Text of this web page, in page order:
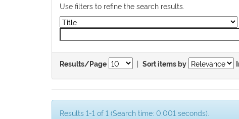
Use filters to refine the search results.
Results/Page | Sort items by
Results 1-1 of 1 (Search time: 0.001 seconds).